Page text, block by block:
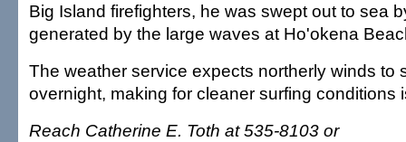
Big Island firefighters, he was swept out to sea
generated by the large waves at Ho'okena
The weather service expects northerly winds to
overnight, making for cleaner surfing conditions
Reach Catherine E. Toth at 535-8103 or